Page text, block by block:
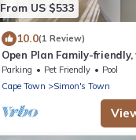
From US $533
10.0(1 Review)
Open Plan Family-
distance to beach, With
Parking Pet Friendly
Pool
Cape Town
Simon's Town